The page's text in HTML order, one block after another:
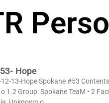
Hope
13-Hope Spokane #53
1.2 Group: Spokane TeaM • 2